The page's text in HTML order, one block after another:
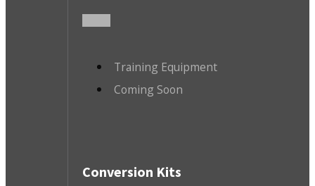
Training Equipment
Coming Soon
Conversion Kits